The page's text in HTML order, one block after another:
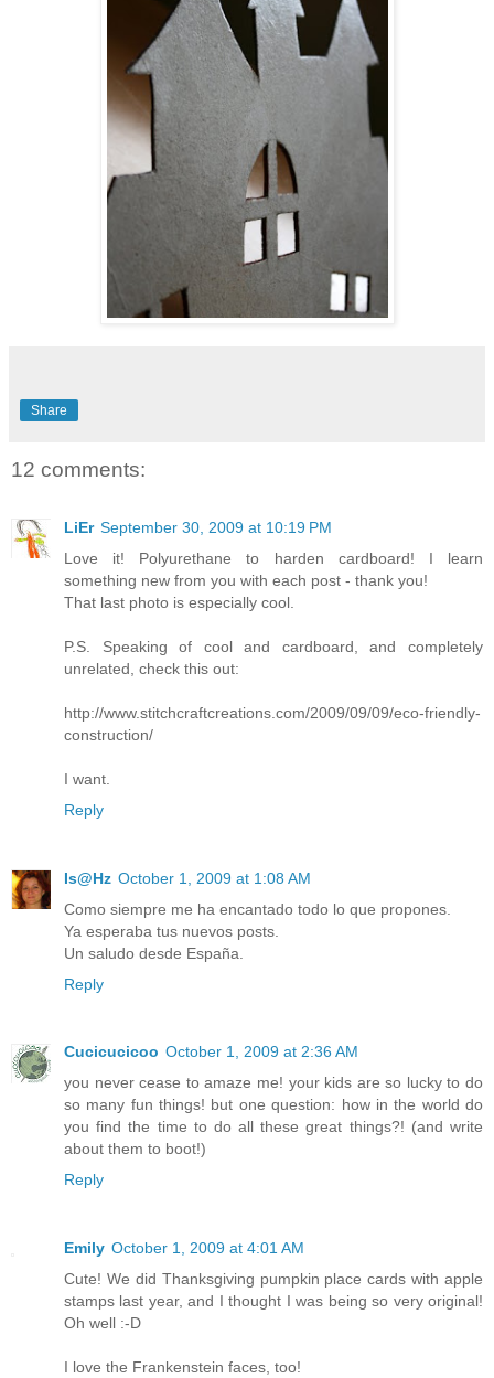
Share
12 comments:
LiEr September 30, 2009 at 10:19 PM
Love it! Polyurethane to harden cardboard! I learn
something new from you with each post - thank you!
That last photo is especially cool.
P.S. Speaking of cool and cardboard, and completely
unrelated, check this out:
http://www.stitchcraftcreations.com/2009/09/09/eco-friendly-
construction/
I want.
Reply
Is@Hz October 1, 2009 at 1:08 AM
Como siempre me ha encantado todo lo que propones.
Ya esperaba tus nuevos posts.
Un saludo desde España.
Reply
Cucicucicoo October 1, 2009 at 2:36 AM
you never cease to amaze me! your kids are so lucky to do
so many fun things! but one question: how in the world do
you find the time to do all these great things?! (and write
about them to boot!)
Reply
Emily October 1, 2009 at 4:01 AM
Cute! We did Thanksgiving pumpkin place cards with apple
stamps last year, and I thought I was being so very original!
Oh well :-D
I love the Frankenstein faces, too!